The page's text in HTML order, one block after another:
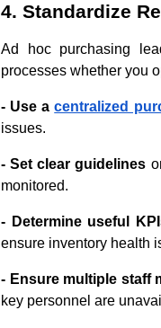
4. Standardize
Ad hoc purchasing
processes whether you
- Use acentralized
issues.
- Set clear guidelines
monitored.
- Determine useful
ensure inventory health
- Ensure multiple staff
key personnel are